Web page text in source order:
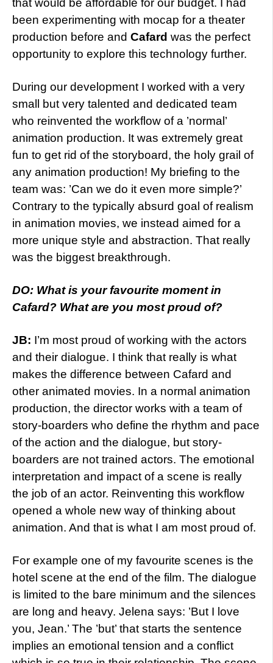
that would be affordable for our budget. I had
been experimenting with mocap for a theater
production before and Cafard was the perfect
opportunity to explore this technology further.
During our development I worked with a very
small but very talented and dedicated team
who reinvented the workflow of a ’normal’
animation production. It was extremely great
fun to get rid of the storyboard, the holy grail of
any animation production! My briefing to the
team was: ’Can we do it even more simple?’
Contrary to the typically absurd goal of realism
in animation movies, we instead aimed for a
more unique style and abstraction. That really
was the biggest breakthrough.
DO: What is your favourite moment in
Cafard? What are you most proud of?
JB: I’m most proud of working with the actors
and their dialogue. I think that really is what
makes the difference between Cafard and
other animated movies. In a normal animation
production, the director works with a team of
story-boarders who define the rhythm and pace
of the action and the dialogue, but story-
boarders are not trained actors. The emotional
interpretation and impact of a scene is really
the job of an actor. Reinventing this workflow
opened a whole new way of thinking about
animation. And that is what I am most proud of.
For example one of my favourite scenes is the
hotel scene at the end of the film. The dialogue
is limited to the bare minimum and the silences
are long and heavy. Jelena says: ’But I love
you, Jean.’ The ’but’ that starts the sentence
implies an emotional tension and a conflict